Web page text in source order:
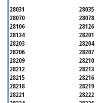
28031 28035
28070
28078
28106
28126
28134
28201
28203
28204
28206
28207
28209
28210
28212
28213
28215
28216
28218
28219
28221
28222